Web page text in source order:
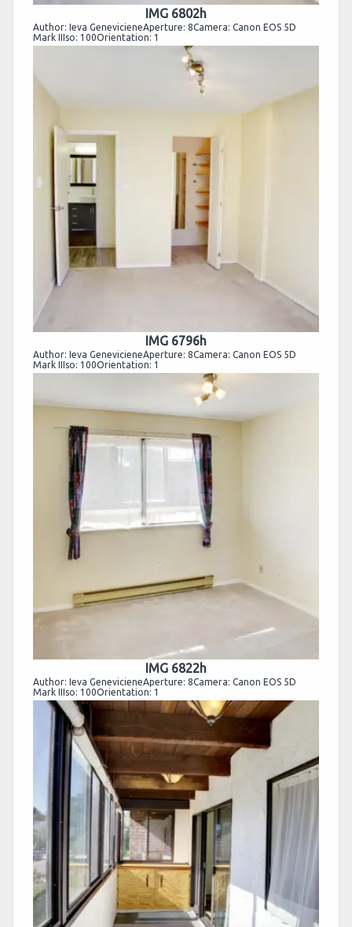
IMG 6802h
Author: Ieva GenevicieneAperture: 8Camera: Canon EOS 5D
Mark IIIso: 100Orientation: 1
IMG 6796h
Author: Ieva GenevicieneAperture: 8Camera: Canon EOS 5D
Mark IIIso: 100Orientation: 1
IMG 6822h
Author: Ieva GenevicieneAperture: 8Camera: Canon EOS 5D
Mark IIIso: 100Orientation: 1